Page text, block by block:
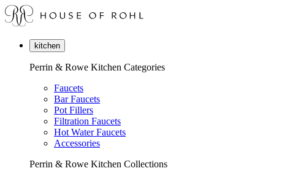
kitchen
Perrin & Rowe Kitchen Categories
Faucets
Bar Faucets
Pot Fillers
Filtration Faucets
Hot Water Faucets
Accessories
Perrin & Rowe Kitchen Collections